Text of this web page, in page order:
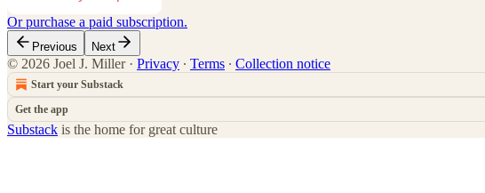
Or purchase a paid subscription.
Previous Next
© 2026 Joel J. Miller· Privacy ∙ Terms ∙ Collection notice
Start your Substack
Get the app
Substack is the home for great culture